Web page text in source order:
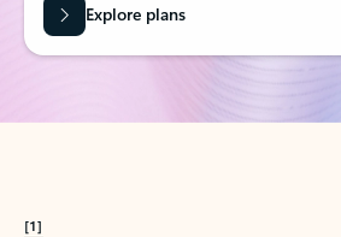
Explore plans
[1]